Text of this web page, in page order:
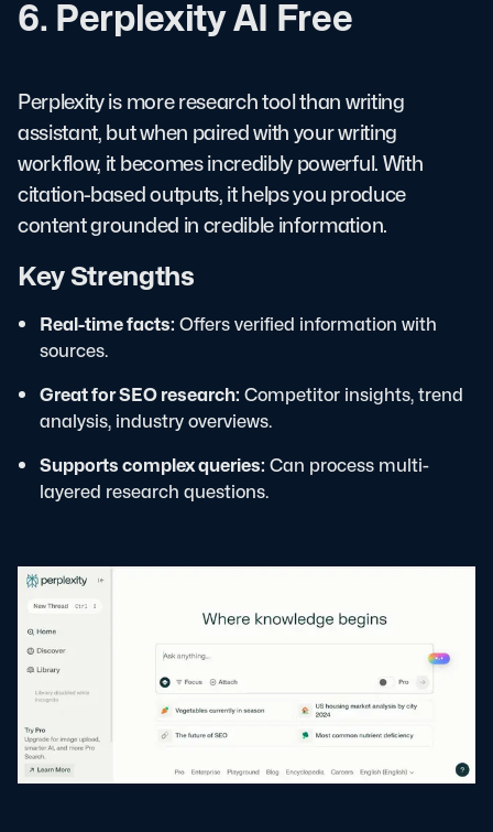
6. Perplexity AI Free
Perplexity is more research tool than writing
assistant, but when paired with your writing
workflow, it becomes incredibly powerful. With
citation-based outputs, it helps you produce
content grounded in credible information.
Key Strengths
Real-time facts: Offers verified information with
sources.
Great for SEO research: Competitor insights, trend
analysis, industry overviews.
Supports complex queries: Can process multi-
layered research questions.